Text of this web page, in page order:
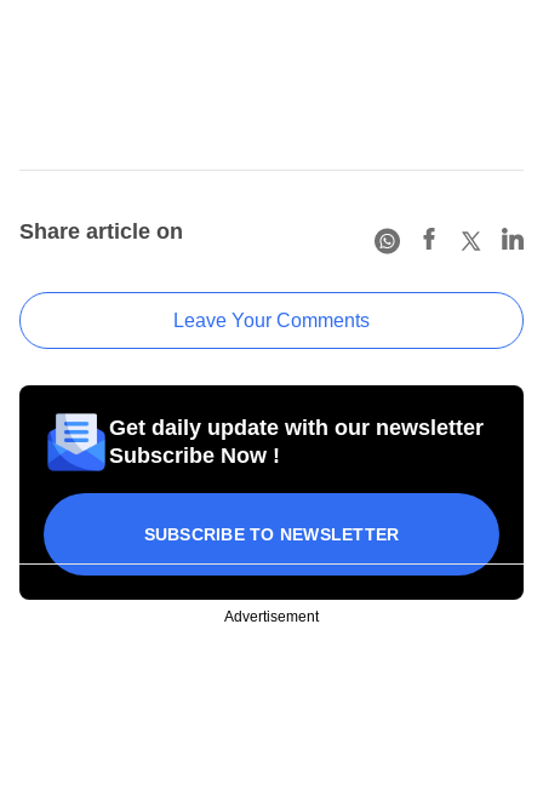
Share article on
Leave Your Comments
Get daily update with our newsletter
Subscribe Now !
SUBSCRIBE TO NEWSLETTER
Advertisement